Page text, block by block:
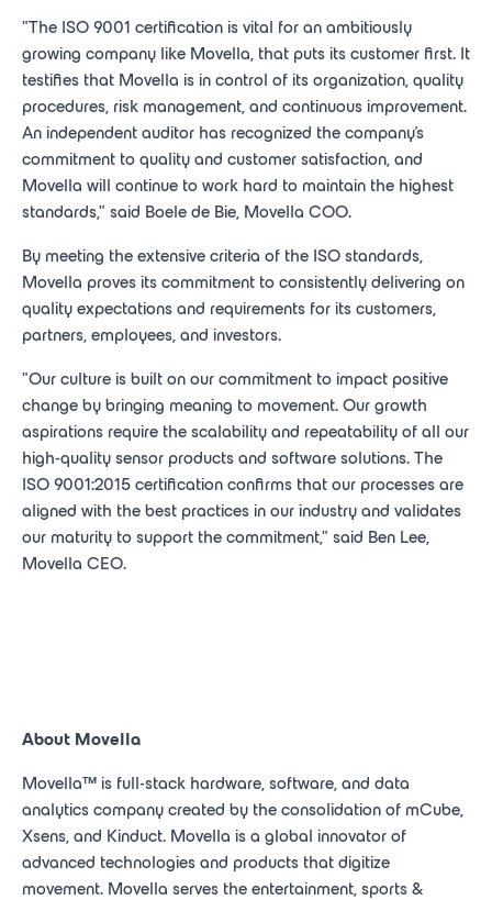
"The ISO 9001 certification is vital for an ambitiously
growing company like Movella, that puts its customer first. It
testifies that Movella is in control of its organization, quality
procedures, risk management, and continuous improvement.
An independent auditor has recognized the company's
commitment to quality and customer satisfaction, and
Movella will continue to work hard to maintain the highest
standards," said Boele de Bie, Movella COO.
By meeting the extensive criteria of the ISO standards,
Movella proves its commitment to consistently delivering on
quality expectations and requirements for its customers,
partners, employees, and investors.
"Our culture is built on our commitment to impact positive
change by bringing meaning to movement. Our growth
aspirations require the scalability and repeatability of all our
high-quality sensor products and software solutions. The
ISO 9001:2015 certification confirms that our processes are
aligned with the best practices in our industry and validates
our maturity to support the commitment," said Ben Lee,
Movella CEO.
About Movella
Movella ™ is full-stack hardware, software, and data
analytics company created by the consolidation of mCube,
Xsens, and Kinduct. Movella is a global innovator of
advanced technologies and products that digitize
movement. Movella serves the entertainment, sports &